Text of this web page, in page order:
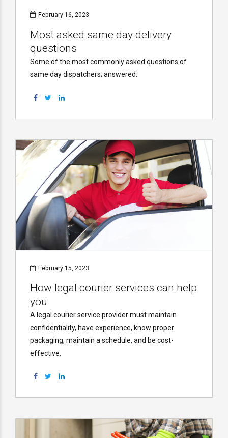
February 16, 2023
Most asked same day delivery
questions
Some of the most commonly asked questions of
same day dispatchers; answered.
February 15, 2023
How legal courier services can help
you
A legal courier service provider must maintain
confidentiality, have experience, know proper
packaging, maintain a schedule, and be cost-
effective.